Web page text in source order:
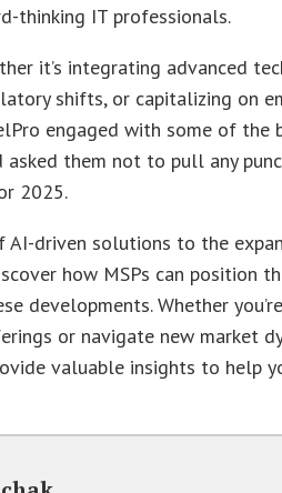
thinking IT professionals.
it’s integrating advanced
shifts, or capitalizing on
engaged with some of the
asked them not to pull any
2025.
AI-driven solutions to the
how MSPs can position
developments. Whether
or navigate new market
valuable insights to help